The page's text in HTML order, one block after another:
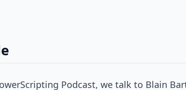
Podcast, we talk to Blain